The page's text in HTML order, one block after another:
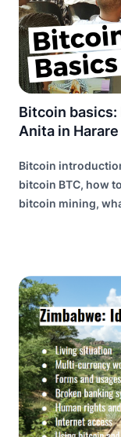
Bitcoin
Anita in
Bitcoin
bitcoin BTC, how
bitcoin mining,